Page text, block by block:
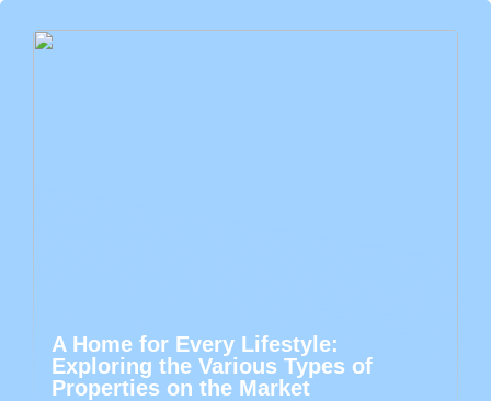
A Home for Every Lifestyle:
Exploring the Various Types of
Properties on the Market